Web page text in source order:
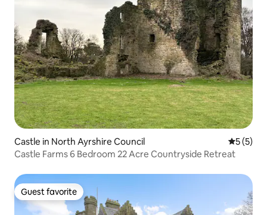
Castle in North Ayrshire Council 5 out of
5 (5)
Castle Farms 6 Bedroom 22 Acre Countryside Retreat
Guest favorite
Guest favorite